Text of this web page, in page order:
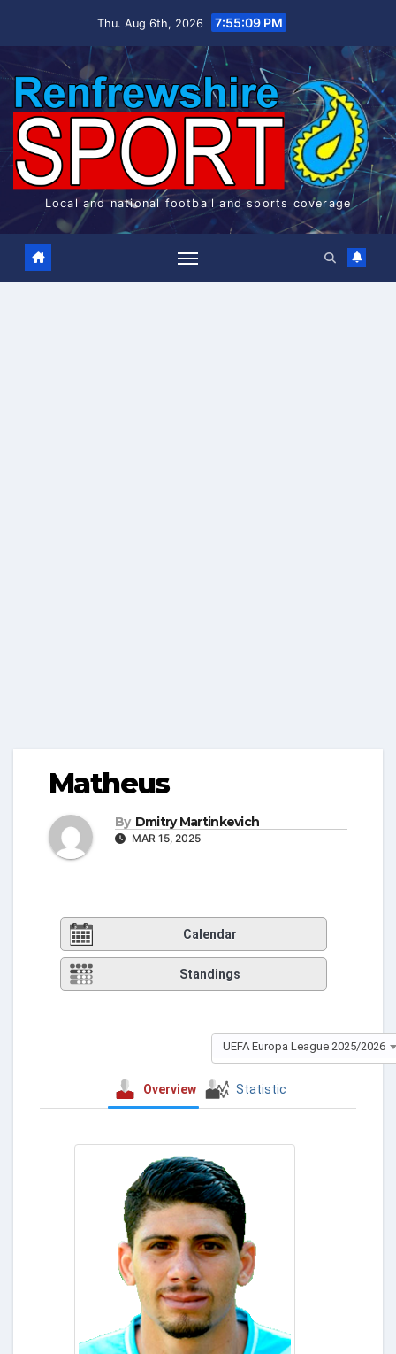
Thu. Aug 6th, 2026 7:55:09 PM
Local and national football and sports coverage
Matheus
By Dmitry Martinkevich
MAR 15, 2025
Calendar
Standings
UEFA Europa League 2025/2026
Overview Statistic